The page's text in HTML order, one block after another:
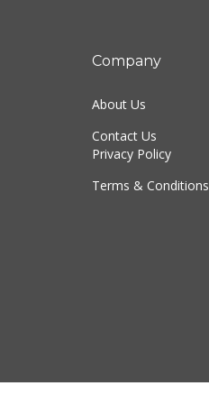
Company
About Us
Contact Us
Privacy Policy
Terms & Conditions